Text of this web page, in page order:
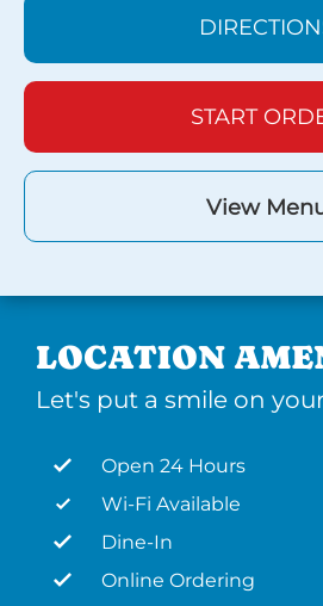
START
View
LOCATION
Let's put a smile on
Open 24 Hours
Wi-Fi Available
Dine-In
Online Ordering